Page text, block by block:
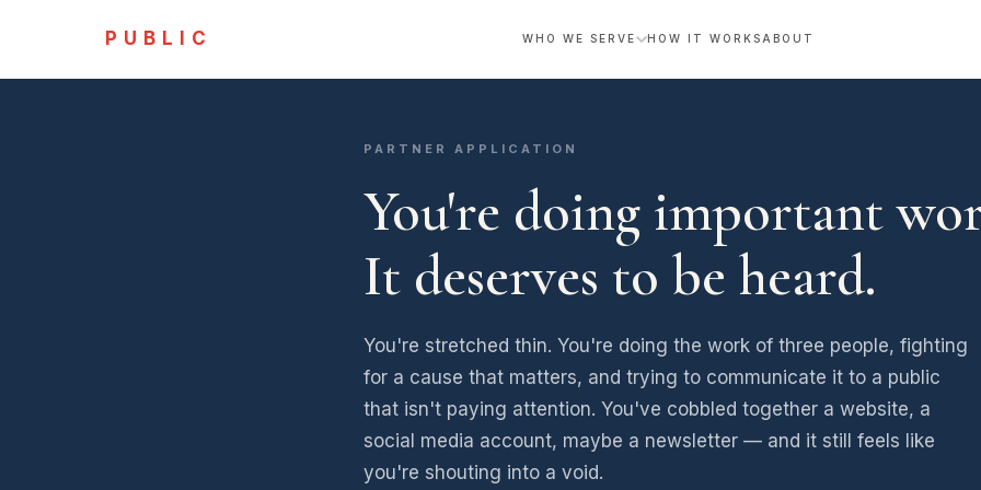
PUBLIC WHO WE SERVE HOW IT WORKS ABOUT
PARTNER APPLICATION
You're doing important
It deserves to be heard.
You're stretched thin. You're doing the work of three people, fighting
for a cause that matters, and trying to communicate it to a public
that isn't paying attention. You've cobbled together a website, a
social media account, maybe a newsletter — and it still feels like
you're shouting into a void.